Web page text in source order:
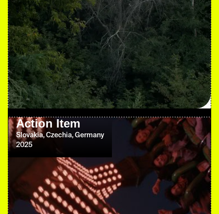
Action Item
Slovakia, Czechia, Germany
2025